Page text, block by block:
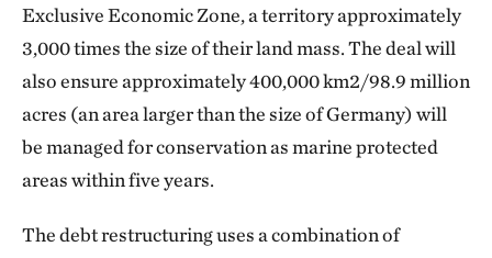
Exclusive Economic Zone, a territory approximately
3,000 times the size of their land mass. The deal will
also ensure approximately 400,000 km2/98.9 million
acres (an area larger than the size of Germany) will
be managed for conservation as marine protected
areas within five years.
The debt restructuring uses a combination of